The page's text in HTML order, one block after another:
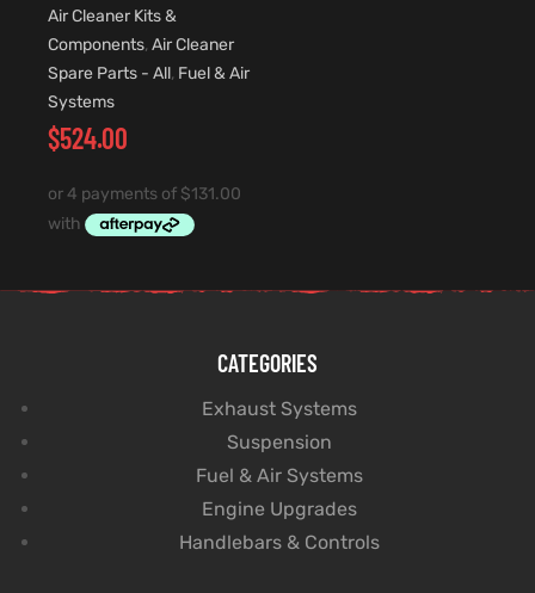
Air Cleaner Kits &
Components, Air Cleaner
Spare Parts - All, Fuel & Air
Systems
$524.00
CATEGORIES
Exhaust Systems
Suspension
Fuel & Air Systems
Engine Upgrades
Handlebars & Controls